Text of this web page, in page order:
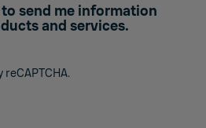
send me information
and services.